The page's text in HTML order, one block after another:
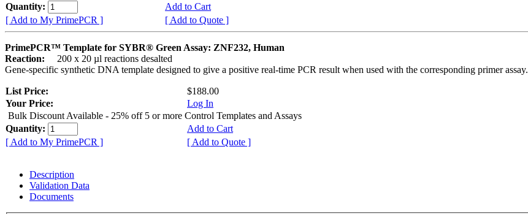
Quantity:
Add to Cart
[ Add to My PrimePCR ]
[ Add to Quote ]
PrimePCR™ Template for SYBR® Green Assay: ZNF232, Human
Reaction:
200 x 20 µl reactions desalted
Gene-specific synthetic DNA template designed to give a positive real-time PCR result when used with the corresponding primer assay.
List Price:
$188.00
Your Price:
Log In
Bulk Discount Available - 25% off 5 or more Control Templates and Assays
Quantity:
Add to Cart
[ Add to My PrimePCR ]
[ Add to Quote ]
Description
Validation Data
Documents